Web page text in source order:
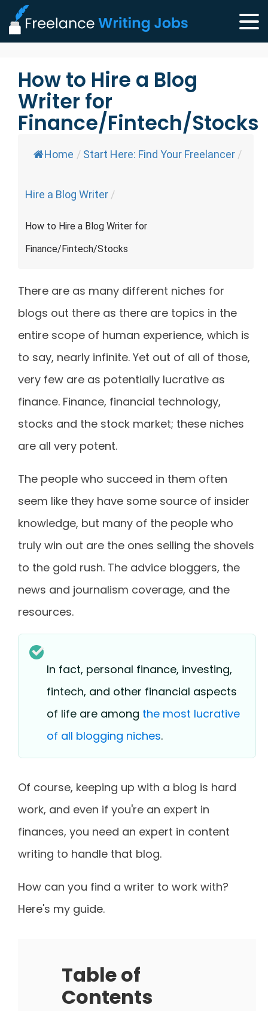
How to Hire a Blog
Writer for
Finance/Fintech/Stocks
Home / Start Here: Find Your Freelancer /
Hire a Blog Writer /
How to Hire a Blog Writer for
Finance/Fintech/Stocks
There are as many different niches for
blogs out there as there are topics in the
entire scope of human experience, which is
to say, nearly infinite. Yet out of all of those,
very few are as potentially lucrative as
finance. Finance, financial technology,
stocks and the stock market; these niches
are all very potent.
The people who succeed in them often
seem like they have some source of insider
knowledge, but many of the people who
truly win out are the ones selling the shovels
to the gold rush. The advice bloggers, the
news and journalism coverage, and the
resources.
In fact, personal finance, investing,
fintech, and other financial aspects
of life are among the most lucrative
of all blogging niches.
Of course, keeping up with a blog is hard
work, and even if you're an expert in
finances, you need an expert in content
writing to handle that blog.
How can you find a writer to work with?
Here's my guide.
Table of
Contents